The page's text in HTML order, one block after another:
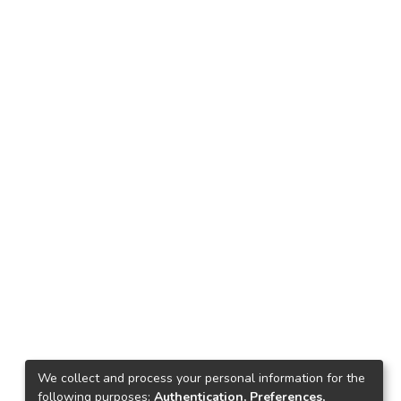
We collect and process your personal information for the
following purposes: Authentication, Preferences,